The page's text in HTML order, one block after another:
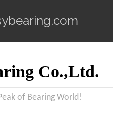
Co.,Ltd.
of Bearing World!